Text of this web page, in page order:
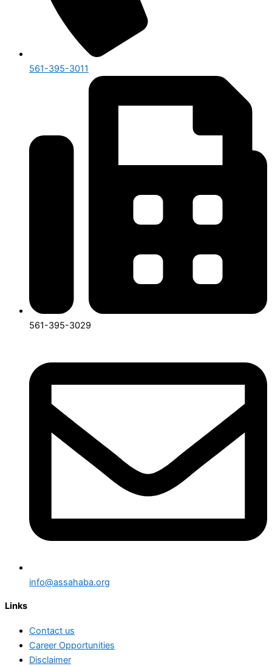
561-395-3011
561-395-3029
info@assahaba.org
Links
Contact us
Career Opportunities
Disclaimer